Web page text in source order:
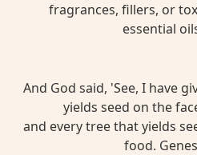
fragrances, fillers, or
essential
And God said, 'See, I have
yields seed on the
and every tree that yields
food.